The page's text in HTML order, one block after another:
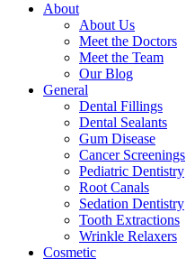
About
About Us
Meet the Doctors
Meet the Team
Our Blog
General
Dental Fillings
Dental Sealants
Gum Disease
Cancer Screenings
Pediatric Dentistry
Root Canals
Sedation Dentistry
Tooth Extractions
Wrinkle Relaxers
Cosmetic